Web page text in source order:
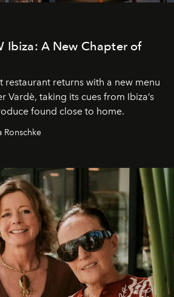
Ibiza: A New Chapter of
restaurant returns with a new menu
Vardè, taking its cues from Ibiza’s
found close to home.
Ronschke